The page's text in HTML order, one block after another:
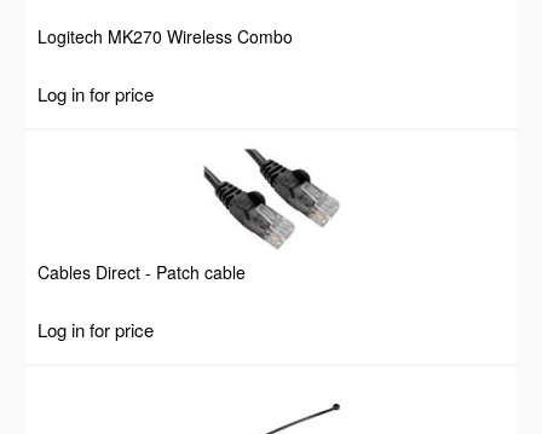
Logitech MK270 Wireless Combo
Log in for price
Cables Direct - Patch cable
Log in for price